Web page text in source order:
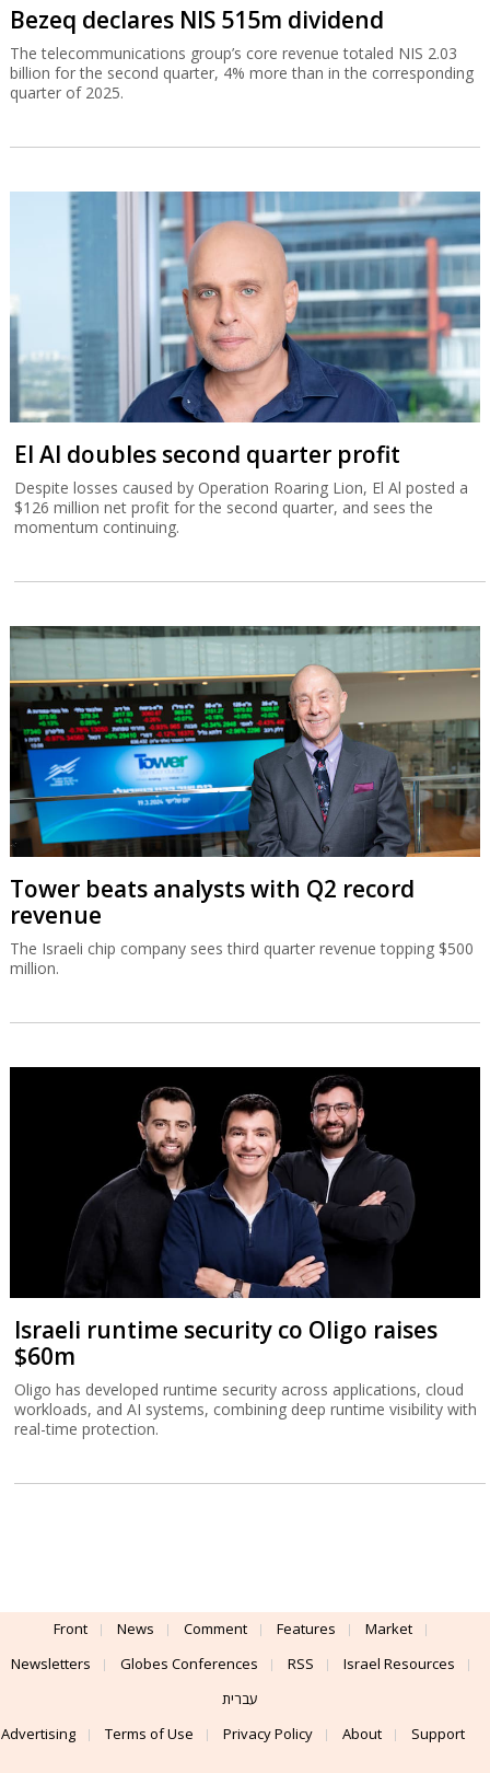
Bezeq declares NIS 515m dividend
The telecommunications group’s core revenue totaled NIS 2.03
billion for the second quarter, 4% more than in the corresponding
quarter of 2025.
El Al doubles second quarter profit
Despite losses caused by Operation Roaring Lion, El Al posted a
$126 million net profit for the second quarter, and sees the
momentum continuing.
Tower beats analysts with Q2 record
revenue
The Israeli chip company sees third quarter revenue topping $500
million.
Israeli runtime security co Oligo raises
$60m
Oligo has developed runtime security across applications, cloud
workloads, and AI systems, combining deep runtime visibility with
real-time protection.
Front News Comment Features
Market
Newsletters
Globes Conferences RSS
Israel Resources
עברית
Advertising
Terms of Use Privacy Policy About Support